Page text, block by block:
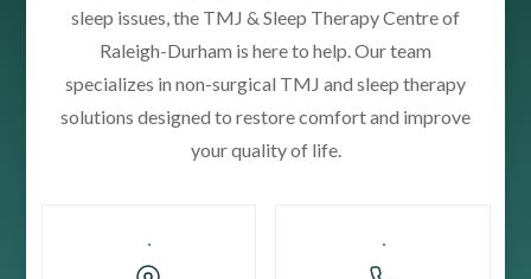
sleep issues, the TMJ & Sleep Therapy Centre of
Raleigh-Durham is here to help. Our team
specializes in non-surgical TMJ and sleep therapy
solutions designed to restore comfort and improve
your quality of life.